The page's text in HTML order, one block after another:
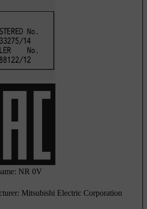
NR 0V
Mitsubishi Electric Corporation